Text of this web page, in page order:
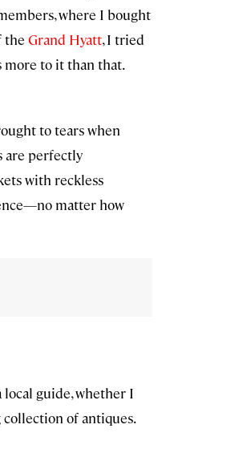
where I bought
the Grand Hyatt, I tried
more to it than that.
to tears when
are perfectly
with reckless
matter how
guide, whether I
collection of antiques.